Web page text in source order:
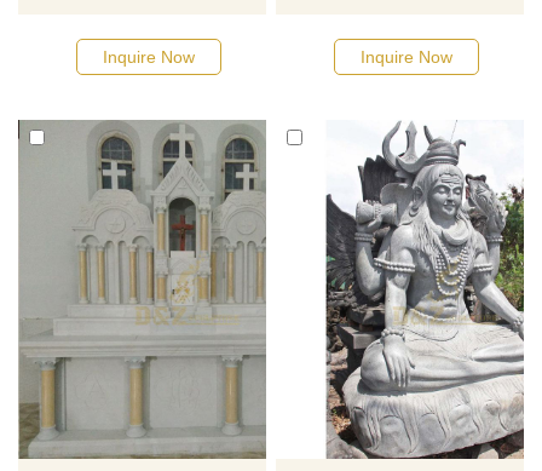
quotation for your project
Inquire Now
quotation for your project
Inquire Now